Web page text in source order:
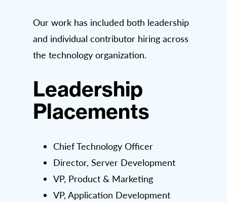
Our work has included both leadership
and individual contributor hiring across
the technology organization.
Leadership
Placements
Chief Technology Officer
Director, Server Development
VP, Product & Marketing
VP, Application Development